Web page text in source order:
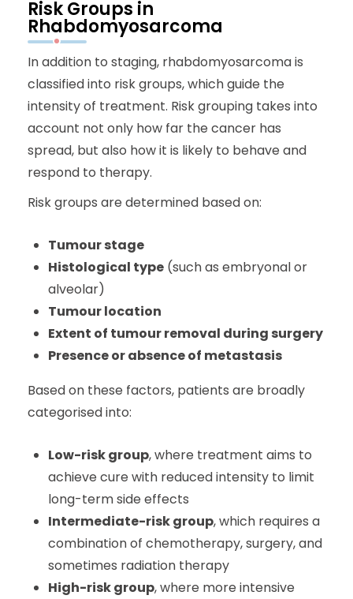
Risk Groups in
Rhabdomyosarcoma
In addition to staging, rhabdomyosarcoma is
classified into risk groups, which guide the
intensity of treatment. Risk grouping takes into
account not only how far the cancer has
spread, but also how it is likely to behave and
respond to therapy.
Risk groups are determined based on:
Tumour stage
Histological type(such as embryonal or
alveolar)
Tumour location
Extent of tumour removal during surgery
Presence or absence of metastasis
Based on these factors, patients are broadly
categorised into:
Low-risk group, where treatment aims to
achieve cure with reduced intensity to limit
long-term side effects
Intermediate-risk group, which requires a
combination of chemotherapy, surgery, and
sometimes radiation therapy
High-risk group, where more intensive